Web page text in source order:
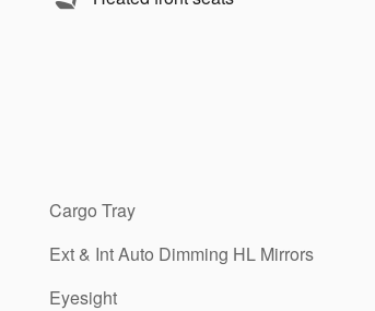
Cargo Tray
Ext & Int Auto Dimming HL Mirrors
Eyesight